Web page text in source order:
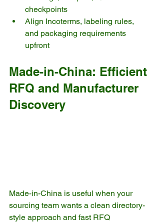
checkpoints
Align Incoterms, labeling rules,
and packaging requirements
upfront
Made-in-China: Efficient
RFQ and Manufacturer
Discovery
Made-in-China is useful when your
sourcing team wants a clean directory-
style approach and fast RFQ